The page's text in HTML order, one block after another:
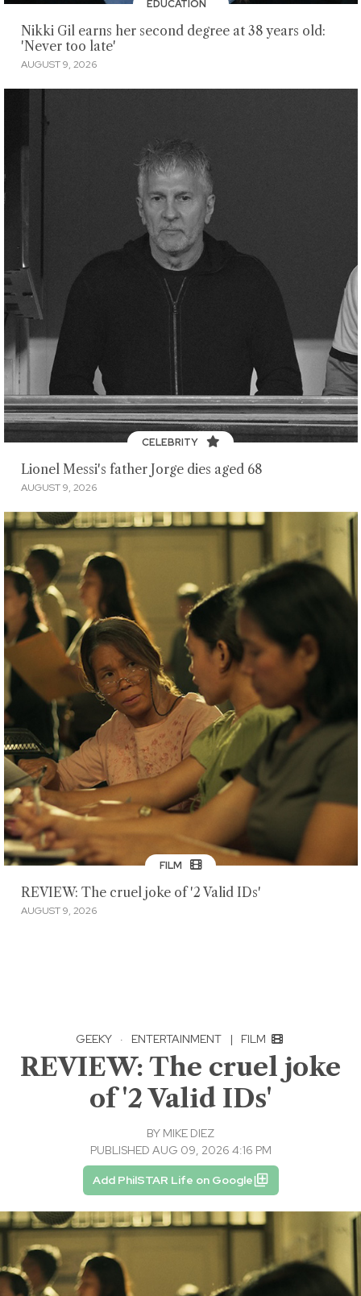
EDUCATION
Nikki Gil earns her second degree at 38 years old:
'Never too late'
AUGUST 9, 2026
CELEBRITY
Lionel Messi's father Jorge dies aged 68
AUGUST 9, 2026
FILM
REVIEW: The cruel joke of '2 Valid IDs'
AUGUST 9, 2026
GEEKY · ENTERTAINMENT | FILM
REVIEW: The cruel joke
of '2 Valid IDs'
BY MIKE DIEZ
PUBLISHED AUG 09, 2026 4:16 PM
Add PhilSTAR Life on Google